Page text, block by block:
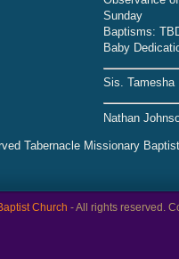
Sunday
Baptisms:
Baby
Sis. Tamesha
Nathan
Tabernacle Missionary
Church - All rights reserved.